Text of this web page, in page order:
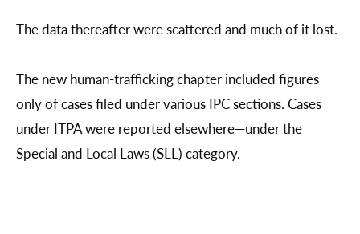
The data thereafter were scattered and much of it lost.
The new human-trafficking chapter included figures
only of cases filed under various IPC sections. Cases
under ITPA were reported elsewhere—under the
Special and Local Laws (SLL) category.